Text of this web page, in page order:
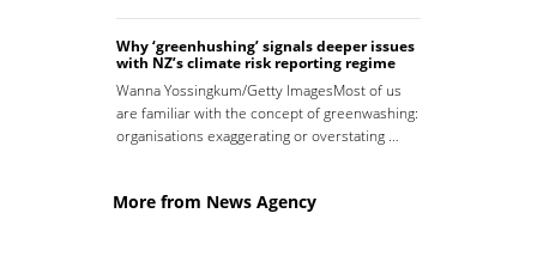
Why ‘greenhushing’ signals deeper issues
with NZ’s climate risk reporting regime
Wanna Yossingkum/Getty ImagesMost of us
are familiar with the concept of greenwashing:
organisations exaggerating or overstating …
More from News Agency